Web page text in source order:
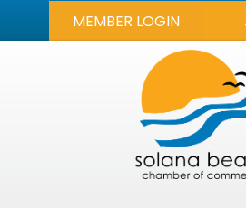
MEMBER LOGIN